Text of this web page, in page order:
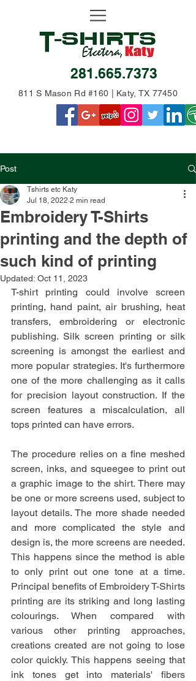
281.665.7373
811 S Mason Rd #160 | Katy, TX 77450
Post
Embroidery T-Shirts
printing and the depth of
such kind of printing
Tshirts etc Katy
Jul 18, 2022 2 min read
Updated: Oct 11, 2023
T-shirt printing could involve screen
printing, hand paint, air brushing, heat
transfers, embroidering or electronic
publishing. Silk screen printing or silk
screening is amongst the earliest and
more popular strategies. It's furthermore
one of the more challenging as it calls
for precision layout construction. If the
screen features a miscalculation, all
tops printed can have errors.
The procedure relies on a fine meshed
screen, inks, and squeegee to print out
a graphic image to the shirt. There may
be one or more screens used, subject to
layout details. The more shade needed
and more complicated the style and
design is, the more screens are needed.
This happens since the method is able
to only print out one tone at a time.
Principal benefits of Embroidery T-Shirts
printing are its striking and long lasting
colourings. When compared with
various other printing approaches,
creations created are not going to lose
color quickly. This happens seeing that
ink tones get into materials' fibers